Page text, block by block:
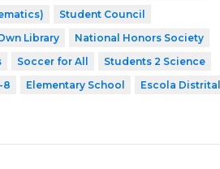
Student Council
Library
National Honors Society
Soccer for All
Students 2 Science
8 Elementary School
Escola Distrital